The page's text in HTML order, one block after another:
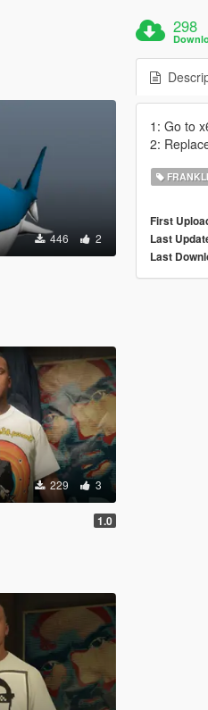
446 2
229 3
1.0
298
1: Go to
2:
First
Last
Last